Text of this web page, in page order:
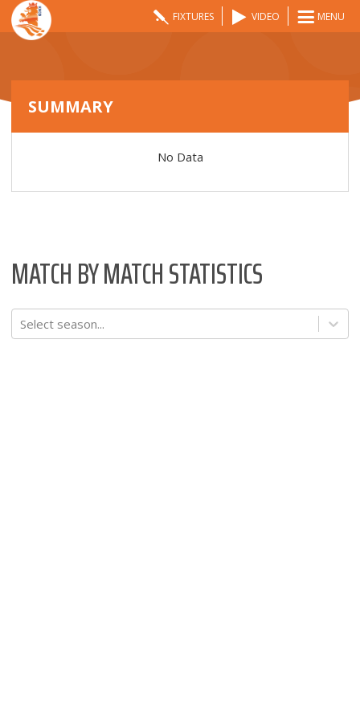
FIXTURES VIDEO MENU
SUMMARY
No Data
MATCH BY MATCH STATISTICS
Select season...